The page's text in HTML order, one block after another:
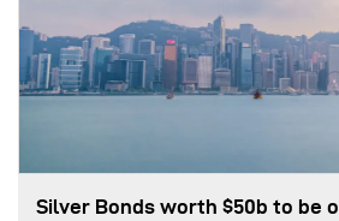
Silver Bonds worth $50b to be